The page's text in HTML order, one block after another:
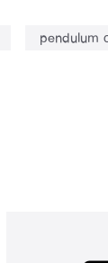
pendulum